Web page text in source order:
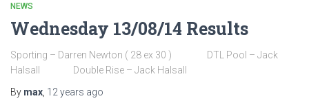
NEWS
Wednesday 13/08/14 Results
Sporting – Darren Newton ( 28 ex 30 ) DTL Pool – Jack
Halsall Double Rise – Jack Halsall
By max 12 years ago